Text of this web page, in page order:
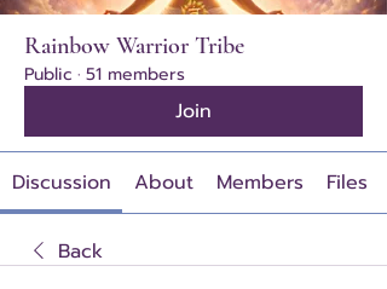
Rainbow Warrior Tribe
Public · 51 members
Join
Discussion About Members Files
Back